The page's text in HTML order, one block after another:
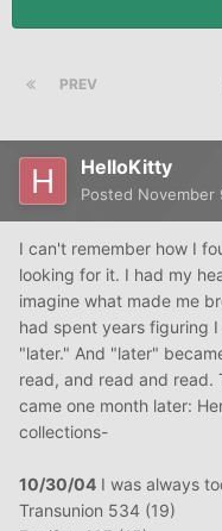
PREV
HelloKitty
Posted November
I can't remember how I
looking for it. I had my
imagine what made me
had spent years figuring
"later." And "later"
read, and read and read.
came one month later:
collections-
10/30/04 I was always
Transunion 534 (19)